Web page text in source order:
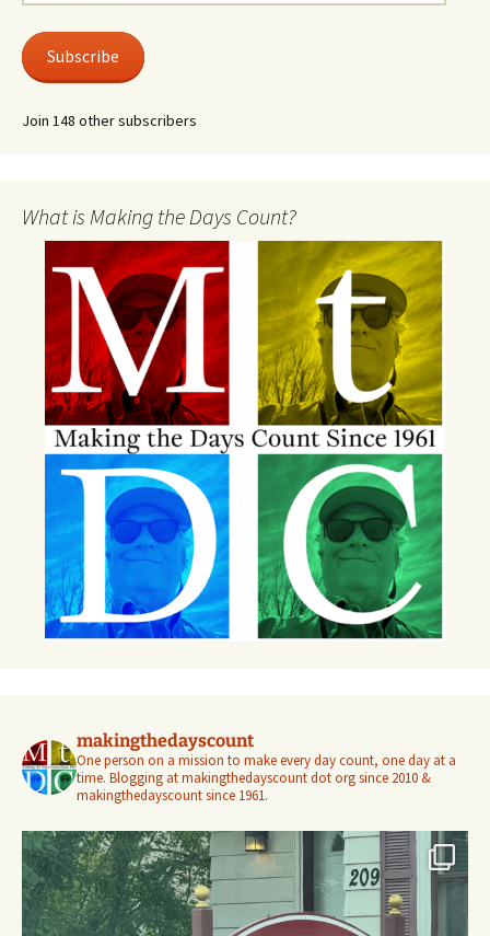
Subscribe
Join 148 other subscribers
What is Making the Days Count?
makingthedayscount
One person on a mission to make every day count, one day at a
time. Blogging at makingthedayscount dot org since 2010 &
makingthedayscount since 1961.